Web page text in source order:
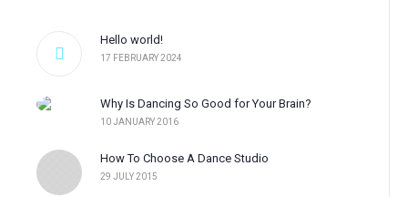
Hello world!
17 FEBRUARY 2024
Why Is Dancing So Good for Your Brain?
10 JANUARY 2016
How To Choose A Dance Studio
29 JULY 2015